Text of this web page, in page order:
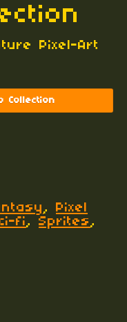
Pixel-Art
Collection
, Pixel
fi, Sprites,